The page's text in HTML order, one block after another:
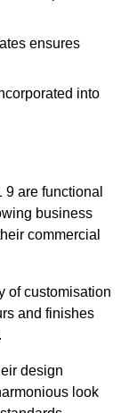
ensures
into
9 are functional
business
commercial
of customisation
and finishes
design
look